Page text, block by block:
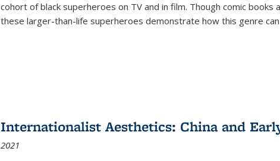
cohort of black superheroes on TV and in film. Though comic books
these larger-than-life superheroes demonstrate how this genre
Internationalist Aesthetics: China and
2021